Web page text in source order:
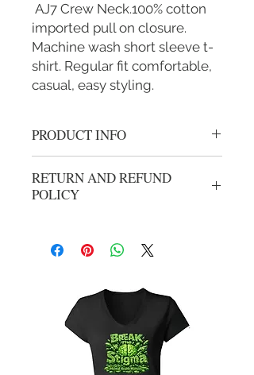
AJ7 Crew Neck.100% cotton
imported pull on closure.
Machine wash short sleeve t-
shirt. Regular fit comfortable,
casual, easy styling.
PRODUCT INFO
RETURN AND REFUND
POLICY
final.